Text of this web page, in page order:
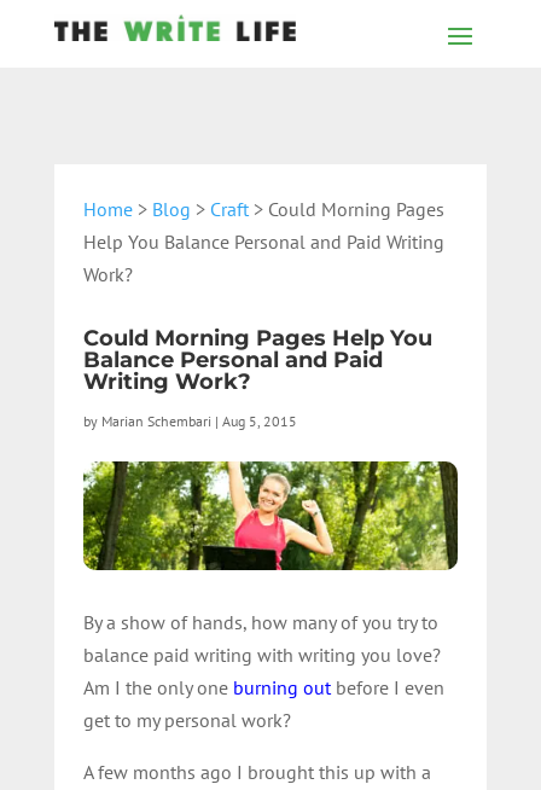
Home> Blog > Craft> Could Morning Pages
Help You Balance Personal and Paid Writing
Work?
Could Morning Pages Help You
Balance Personal and Paid
Writing Work?
by Marian Schembari | Aug 5, 2015
By a show of hands, how many of you try to
balance paid writing with writing you love?
Am I the only one burning outbefore I even
get to my personal work?
A few months ago I brought this up with a